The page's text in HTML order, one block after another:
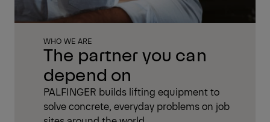
The partner you can
depend on
WHO WE ARE
PALFINGER builds lifting equipment to
solve concrete, everyday problems on job